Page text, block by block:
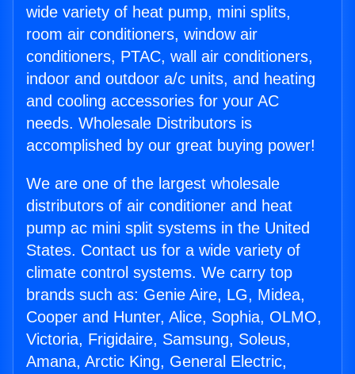
wide variety of heat pump, mini splits,
room air conditioners, window air
conditioners, PTAC, wall air conditioners,
indoor and outdoor a/c units, and heating
and cooling accessories for your AC
needs. Wholesale Distributors is
accomplished by our great buying power!
We are one of the largest wholesale
distributors of air conditioner and heat
pump ac mini split systems in the United
States. Contact us for a wide variety of
climate control systems. We carry top
brands such as: Genie Aire, LG, Midea,
Cooper and Hunter, Alice, Sophia, OLMO,
Victoria, Frigidaire, Samsung, Soleus,
Amana, Arctic King, General Electric,